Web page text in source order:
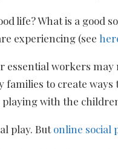
life? What is a
experiencing (see
workers
to create
with the
play. Butonline social